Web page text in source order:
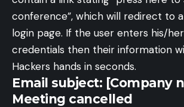
conference”, which will redirect to
login page. If the user enters his/
credentials then their information
Hackers hands in seconds.
Email subject: [Company
Meeting cancelled